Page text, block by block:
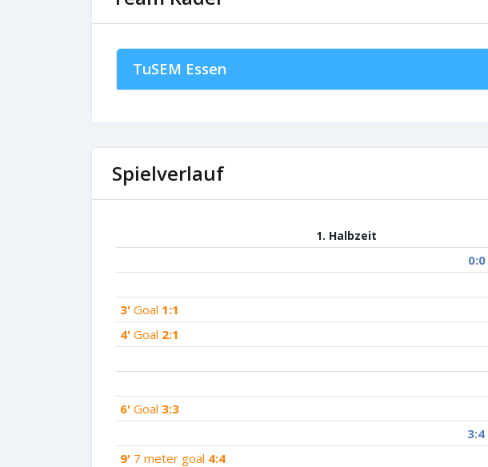
TuSEM Essen
Spielverlauf
1. Halbzeit
0:0
3' Goal 1:1
4' Goal 2:1
6' Goal 3:3
3:4
9' 7 meter goal 4:4